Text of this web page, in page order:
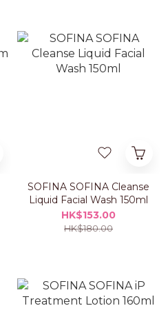
SOFINA SOFINA Cleanse
Liquid Facial Wash 150ml
HK$153.00
HK$180.00